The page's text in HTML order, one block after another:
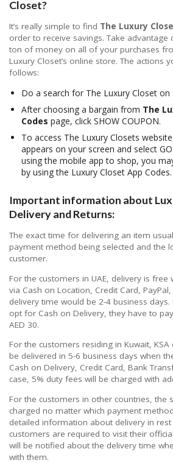
Closet?
It’s really simple to find The Luxury
order to receive savings. Take advantage
ton of money on all of your purchases
Luxury Closet’s online store. The actions
follows:
Do a search for The Luxury Closet on
After choosing a bargain from The
Codes page, click SHOW COUPON.
To access The Luxury Closets
appears on your screen and select GO
using the mobile app to shop, you
by using the Luxury Closet App Codes.
Important information about
Delivery and Returns:
The exact time for delivering an item
payment method being selected and the
customer.
For the customers in UAE, delivery is
via Cash on Location, Credit Card,
delivery time would be 2-4 business
opt for Cash on Delivery, they have to
AED 30.
For the customers residing in Kuwait,
be delivered in 5-6 business days when
Cash on Delivery, Credit Card, Bank
case, 5% duty fees will be charged with
For the customers in other countries, the
charged no matter which payment
detailed information about delivery in rest
customers are required to visit their
will be notified about the delivery time
with them.